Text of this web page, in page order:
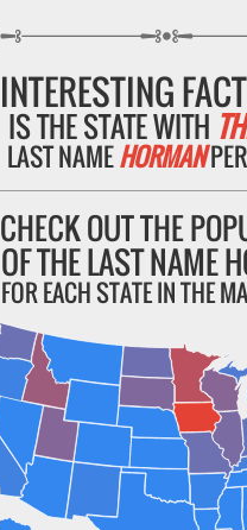
INTERESTING
IS THE STATE WITH
LAST NAMEHORMAN
CHECK OUT THE
OF THE LAST NAME
FOR EACH STATE IN THE